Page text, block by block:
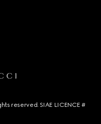
reserved. SIAE LICENCE #